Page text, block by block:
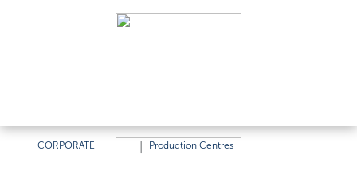
CORPORATE Production Centres